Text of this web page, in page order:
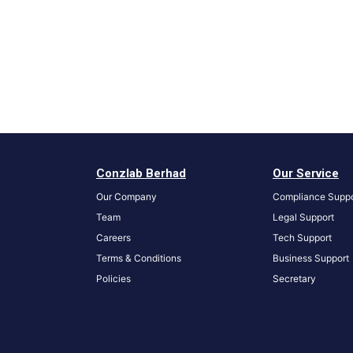
Our Service
Compliance
Legal Support
Tech Support
Business Support
Secretary
Conzlab Berhad
Our Company
Team
Careers
Terms & Conditions
Policies